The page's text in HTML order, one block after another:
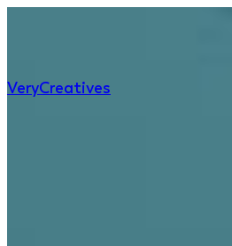
VeryCreatives